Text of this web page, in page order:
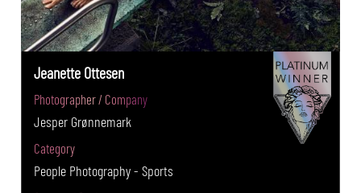
Jeanette Ottesen
Photographer / Company
Jesper Grønnemark
Category
People Photography - Sports